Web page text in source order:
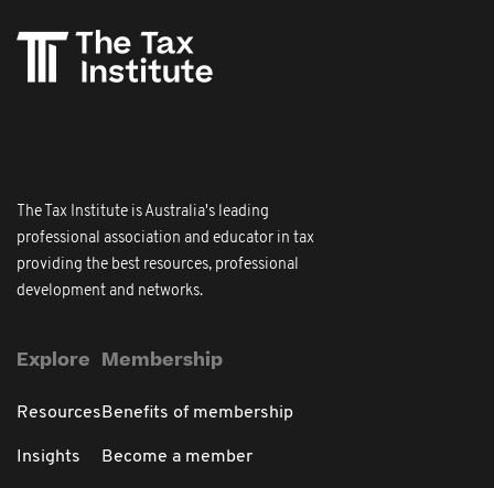
The Tax Institute is Australia's leading
professional association and educator in tax
providing the best resources, professional
development and networks.
Explore
Resources
Insights
Membership
Benefits of membership
Become a member